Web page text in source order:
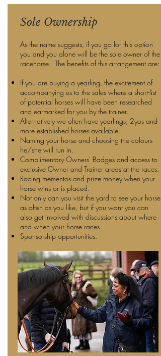
Sole Ownership
As the name suggests, if you go for this option
you and you alone will be the sole owner of the
racehorse. The benefits of this arrangement are:
If you are buying a yearling, the excitement of
accompanying us to the sales where a short-list
of potential horses will have been researched
and earmarked for you by the trainer.
Alternatively we often have yearlings, 2yos and
more established horses available.
Naming your horse and choosing the colours
he/she will run in.
Complimentary Owners' Badges and access to
exclusive Owner and Trainer areas at the races.
Racing mementos and prize money when your
horse wins or is placed.
Not only can you visit the yard to see your horse
as often as you like, but if you want you can
also get involved with discussions about where
and when your horse races.
Sponsorship opportunities.